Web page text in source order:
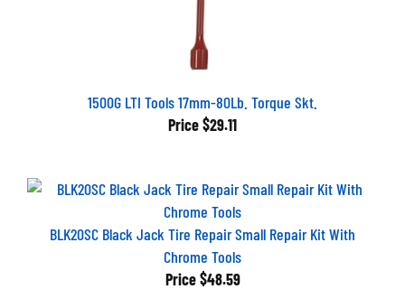
1500G LTI Tools 17mm-80Lb. Torque Skt.
Price $29.11
BLK20SC Black Jack Tire Repair Small Repair Kit With
Chrome Tools
Price $48.59